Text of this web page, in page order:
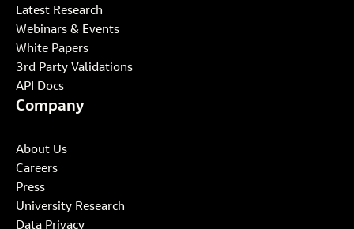
Latest Research
Webinars & Events
White Papers
3rd Party Validations
API Docs
Company
About Us
Careers
Press
University Research
Data Privacy